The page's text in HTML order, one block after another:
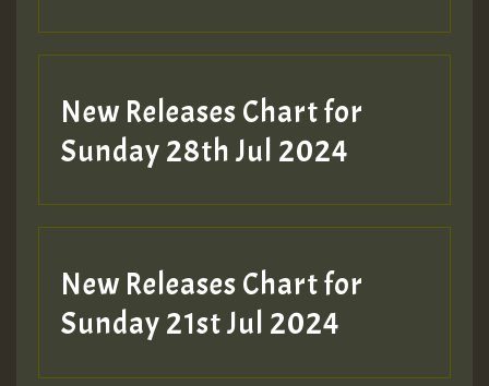
New Releases Chart for
Sunday 28th Jul 2024
New Releases Chart for
Sunday 21st Jul 2024